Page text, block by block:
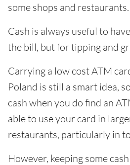
some shops and restaurants.
Cash is always useful to
the bill, but for tipping and
Carrying a low cost ATM
Poland is still a smart idea,
cash when you do find an
able to use your card in
restaurants, particularly in
However, keeping some